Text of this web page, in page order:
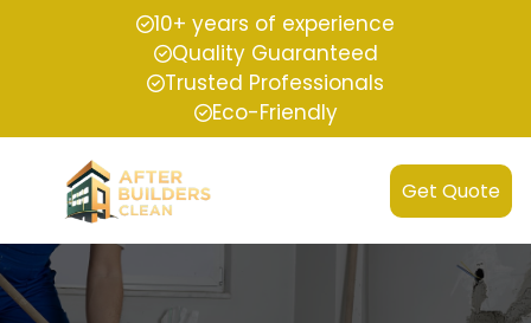
10+ years of experience
Quality Guaranteed
Trusted Professionals
Eco-Friendly
Get Quote